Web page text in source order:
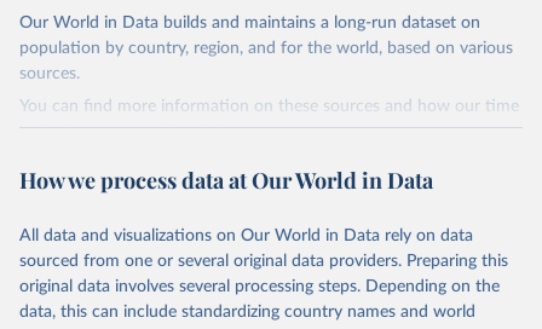
"Leviathan's Latent Dimensions: Measuring State Capacity for
Comparative Political Research."Additional documentation is
provided in the
Retrieved on
Retrieved from
personal.umich.edu/~jkhanson/state_capac
Citation
This is the citation of the original data obtained from the source,
prior to any processing or adaptation by Our World in Data. To cite
data downloaded from this page, please use the suggested citation
Our World in Data builds and maintains a long-run dataset on
population by country, region, and for the world, based on various
sources.
You can find more information on these sources and how our time
series is constructed on this page:
March 31, 2023
https://ourworldindata.org/population-
sources
Citation
This is the citation of the original data obtained from the source,
How we process data at Our World in Data
All data and visualizations on Our World in Data rely on data
sourced from one or several original data providers. Preparing this
original data involves several processing steps. Depending on the
data, this can include standardizing country names and world